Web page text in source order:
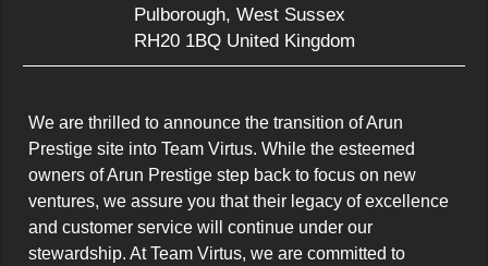
Pulborough, West Sussex
RH20 1BQ United Kingdom
We are thrilled to announce the transition of Arun
Prestige site into Team Virtus. While the esteemed
owners of Arun Prestige step back to focus on new
ventures, we assure you that their legacy of excellence
and customer service will continue under our
stewardship. At Team Virtus, we are committed to